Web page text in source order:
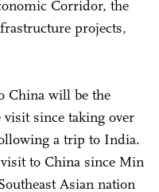
Corridor, the
projects,
China will be the
visit since taking over
a trip to India.
to China since Min
Asian nation